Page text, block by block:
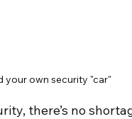
your own security "car"
there’s no